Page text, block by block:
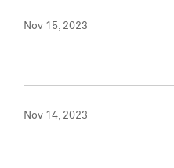
Nov 15, 2023
Nov 14, 2023